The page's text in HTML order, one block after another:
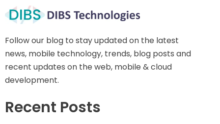
Follow our blog to stay updated on the latest
news, mobile technology, trends, blog posts and
recent updates on the web, mobile & cloud
development.
Recent Posts